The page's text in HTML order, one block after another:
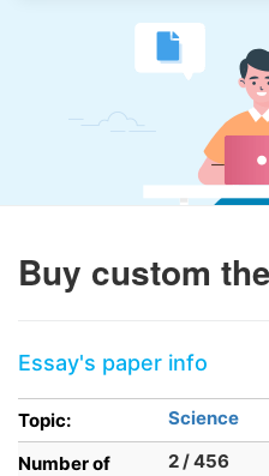
Buy custom
Essay's paper info
Topic:
Science
Number of
2 / 456